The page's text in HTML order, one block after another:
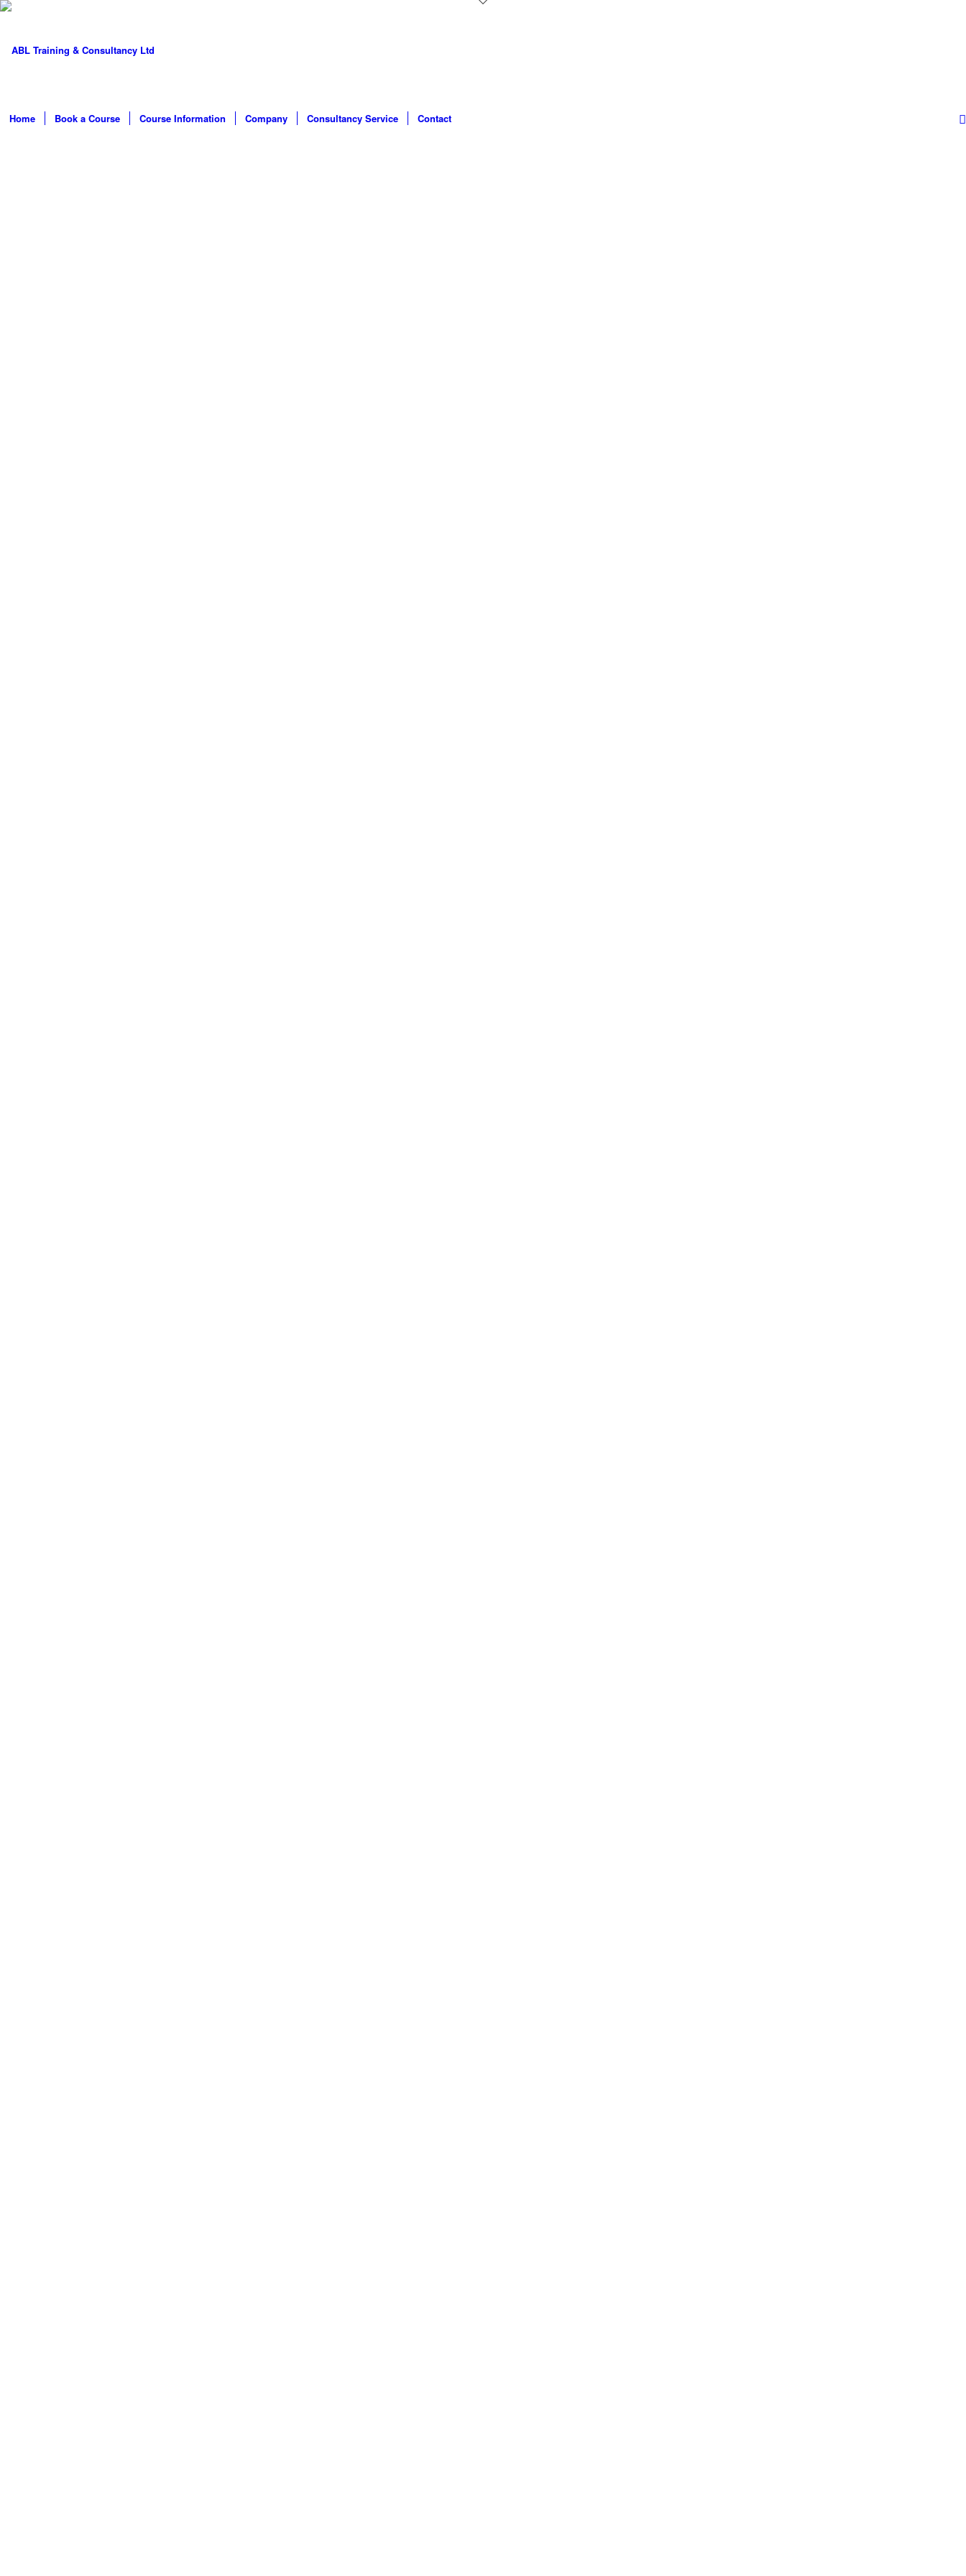
Home Book a Course Course Information Company Consultancy Service Contact